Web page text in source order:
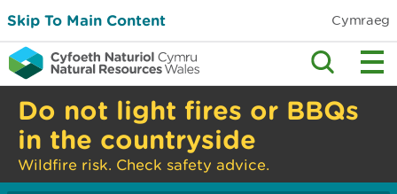
Skip To Main Content Cymraeg
Do not light fires or BBQs
in the countryside
Wildfire risk. Check safety advice.